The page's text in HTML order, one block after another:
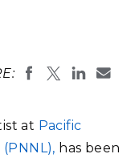
at Pacific
has been